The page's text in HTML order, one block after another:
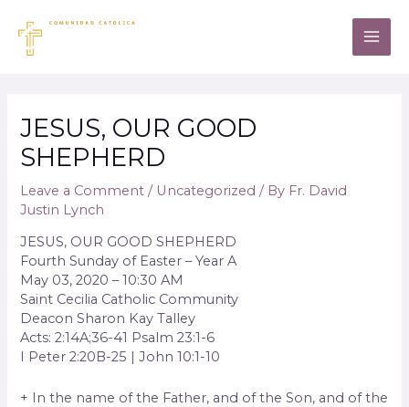
JESUS, OUR GOOD
SHEPHERD
Leave a Comment / Uncategorized / By Fr. David
Justin Lynch
JESUS, OUR GOOD SHEPHERD
Fourth Sunday of Easter – Year A
May 03, 2020 – 10:30 AM
Saint Cecilia Catholic Community
Deacon Sharon Kay Talley
Acts: 2:14A;36-41 Psalm 23:1-6
I Peter 2:20B-25 | John 10:1-10
+ In the name of the Father, and of the Son, and of the